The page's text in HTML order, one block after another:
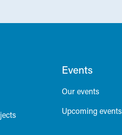
Events
Our events
Upcoming events